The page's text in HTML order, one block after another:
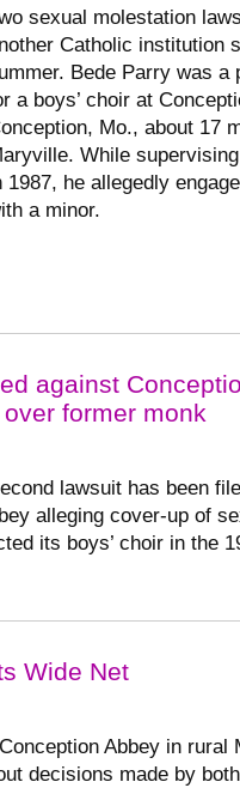
sexual molestation
Catholic institution
Bede Parry was a
a boys’ choir at
Mo., about 17
While
1987, he allegedly
a minor.
against
former monk
lawsuit has been
alleging cover-up of
its boys’ choir in the
Wide Net
Abbey in rural
decisions made by